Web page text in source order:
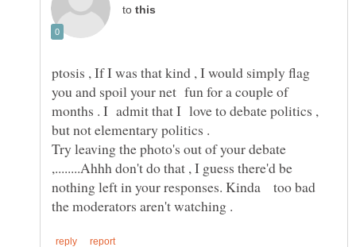
to
ptosis , If I was that kind , I would simply flag
you and spoil your net fun for a couple of
months . I admit that I love to debate politics ,
Try leaving the photo's out of your debate
,........Ahhh don't do that , I guess there'd be
nothing left in your responses. Kinda too bad